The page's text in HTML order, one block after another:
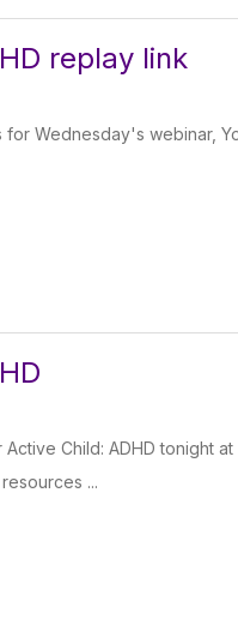
replay link
Wednesday's webinar,
Child: ADHD tonight
...